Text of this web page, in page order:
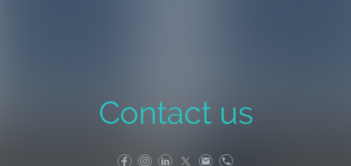
Contact us